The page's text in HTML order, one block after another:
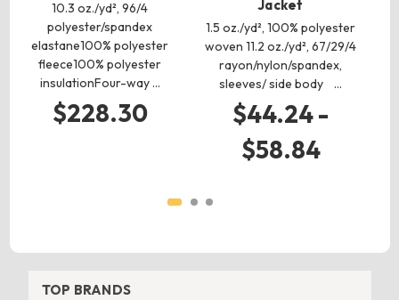
10.3 oz./yd², 96/4
polyester/spandex
elastane100% polyester
fleece100% polyester
insulationFour-way …
$228.30
Jacket
1.5 oz./yd², 100% polyester
woven 11.2 oz./yd², 67/29/4
rayon/nylon/spandex,
sleeves/ side body …
$44.24 -
$58.84
TOP BRANDS